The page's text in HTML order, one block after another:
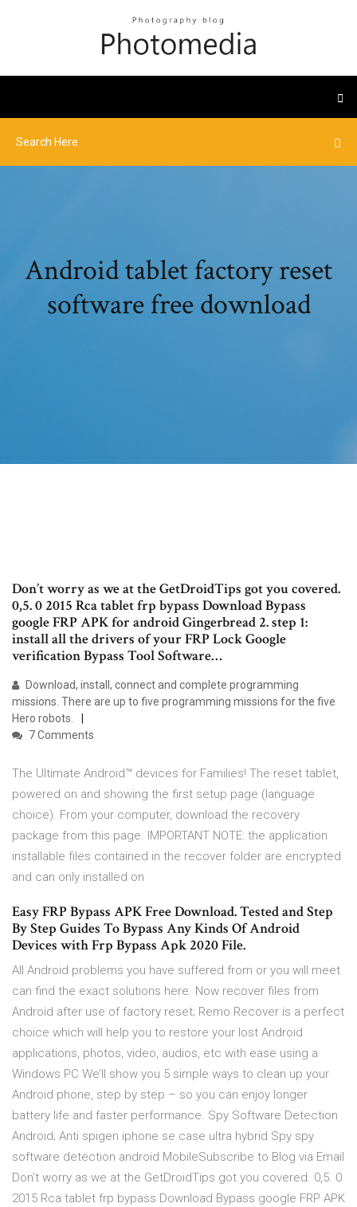
Android tablet factory reset
software free download
Don’t worry as we at the GetDroidTips got you covered.
0,5. 0 2015 Rca tablet frp bypass Download Bypass
google FRP APK for android Gingerbread 2. step 1:
install all the drivers of your FRP Lock Google
verification Bypass Tool Software…
Download, install, connect and complete programming
missions. There are up to five programming missions for the five
Hero robots.
7 Comments
The Ultimate Android™ devices for Families! The reset tablet,
powered on and showing the first setup page (language
choice). From your computer, download the recovery
package from this page. IMPORTANT NOTE: the application
installable files contained in the recover folder are encrypted
and can only installed on
Easy FRP Bypass APK Free Download. Tested and Step
By Step Guides To Bypass Any Kinds Of Android
Devices with Frp Bypass Apk 2020 File.
All Android problems you have suffered from or you will meet
can find the exact solutions here. Now recover files from
Android after use of factory reset; Remo Recover is a perfect
choice which will help you to restore your lost Android
applications, photos, video, audios, etc with ease using a
Windows PC We’ll show you 5 simple ways to clean up your
Android phone, step by step – so you can enjoy longer
battery life and faster performance. Spy Software Detection
Android; Anti spigen iphone se case ultra hybrid Spy spy
software detection android MobileSubscribe to Blog via Email
Don’t worry as we at the GetDroidTips got you covered. 0,5. 0
2015 Rca tablet frp bypass Download Bypass google FRP APK